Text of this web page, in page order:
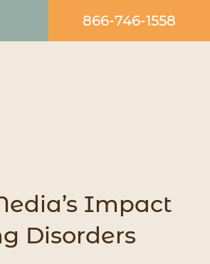
866-746-1558
Impact
Disorders